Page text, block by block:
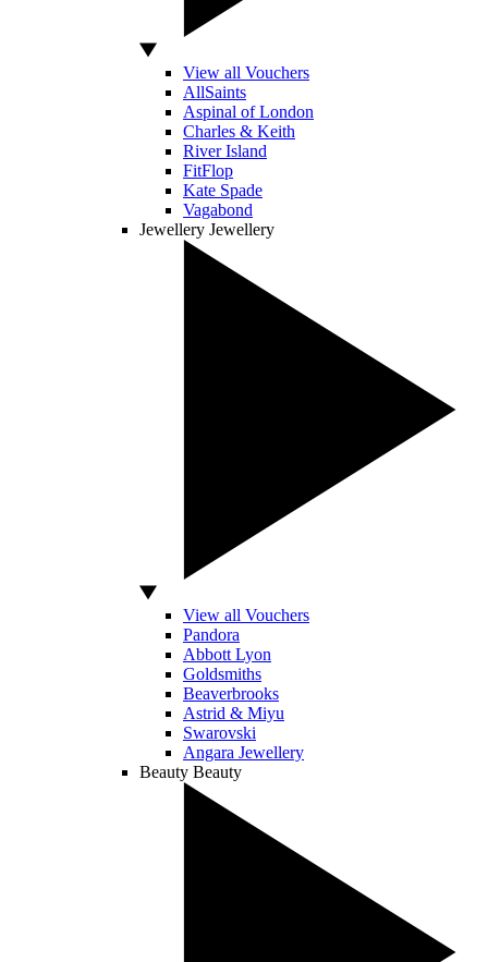
View all Vouchers
AllSaints
Aspinal of London
Charles & Keith
River Island
FitFlop
Kate Spade
Vagabond
Jewellery Jewellery
View all Vouchers
Pandora
Abbott Lyon
Goldsmiths
Beaverbrooks
Astrid & Miyu
Swarovski
Angara Jewellery
Beauty Beauty